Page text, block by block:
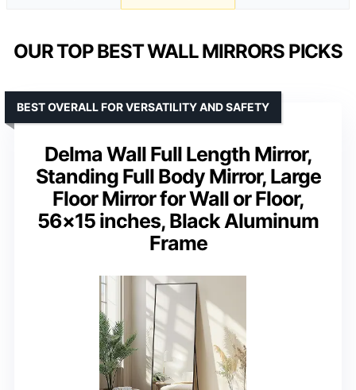
OUR TOP BEST WALL MIRRORS PICKS
Delma Wall Full Length Mirror,
Standing Full Body Mirror, Large
Floor Mirror for Wall or Floor,
56×15 inches, Black Aluminum
Frame
BEST OVERALL FOR VERSATILITY AND SAFETY